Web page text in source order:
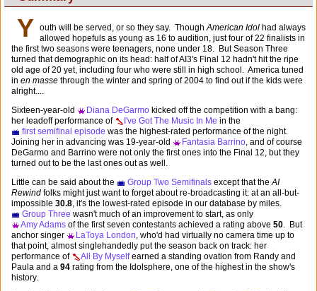
Y outh will be served, or so they say. ThoughAmerican Idol had always
allowed hopefuls as young as 16 to audition, just four of 22 finalists in
the first two seasons were teenagers, none under 18. But Season Three
turned that demographic on its head: half of AI3's Final 12 hadn't hit the ripe
old age of 20 yet, including four who were still in high school. America tuned
in en masse through the winter and spring of 2004 to find out if the kids were
alright....
Sixteen-year-old
Diana DeGarmo kicked off the competition with a bang:
her leadoff performance of
I've Got The Music In Me in the
first semifinal episode was the highest-rated performance of the night.
Joining her in advancing was 19-year-old
Fantasia Barrino, and of course
DeGarmo and Barrino were not only the first ones into the Final 12, but they
turned out to be the last ones out as well.
Little can be said about the
Group Two Semifinals except that theAI
Rewind folks might just want to forget about re-broadcasting it: at an all-but-
impossible 30.8, it's the lowest-rated episode in our database by miles.
Group Three wasn't much of an improvement to start, as only
Amy Adams of the first seven contestants achieved a rating above 50. But
anchor singer
LaToya London, who'd had virtually no camera time up to
that point, almost singlehandedly put the season back on track: her
performance of
All By Myselfearned a standing ovation from Randy and
Paula and a 94 rating from the Idolsphere, one of the highest in the show's
history.